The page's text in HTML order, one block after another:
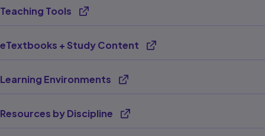
Teaching Tools
eTextbooks + Study Content
Learning Environments
Resources by Discipline